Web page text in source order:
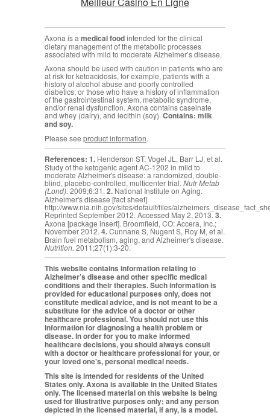
Axona is a medical foodintended for the clinical
dietary management of the metabolic processes
associated with mild to moderate Alzheimer’s disease.
Axona should be used with caution in patients who are
at risk for ketoacidosis, for example, patients with a
history of alcohol abuse and poorly controlled
diabetics; or those who have a history of inflammation
of the gastrointestinal system, metabolic syndrome,
and/or renal dysfunction. Axona contains caseinate
and whey (dairy), and lecithin (soy). Contains: milk
and soy.
Please see product information.
References: 1. Henderson ST, Vogel JL, Barr LJ, et al.
Study of the ketogenic agent AC-1202 in mild to
moderate Alzheimer's disease: a randomized, double-
blind, placebo-controlled, multicenter trial. Nutr Metab
(Lond). 2009;6:31. 2. National Institute on Aging.
Alzheimer's disease [fact sheet].
http://www.nia.nih.gov/sites/default/files/
Reprinted September 2012. Accessed May 2, 2013.3.
Axona [package insert]. Broomfield, CO: Accera, Inc.;
November 2012. 4.Cunnane S, Nugent S, Roy M, et al.
Brain fuel metabolism, aging, and Alzheimer's disease.
Nutrition. 2011;27(1):3-20.
This website contains information relating to
Alzheimer’s disease and other specific medical
conditions and their therapies. Such information is
provided for educational purposes only, does not
constitute medical advice, and is not meant to be a
substitute for the advice of a doctor or other
healthcare professional. You should not use this
information for diagnosing a health problem or
disease. In order for you to make informed
healthcare decisions, you should always consult
with a doctor or healthcare professional for your, or
your loved one's, personal medical needs.
This site is intended for residents of the United
States only. Axona is available in the United States
only. The licensed material on this website is being
used for illustrative purposes only; and any person
depicted in the licensed material, if any, is a model.